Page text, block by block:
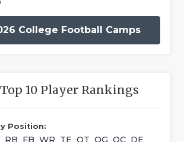
College Football Camps
10 Player Rankings
Position:
RB FB WR TE OT OG OC DE